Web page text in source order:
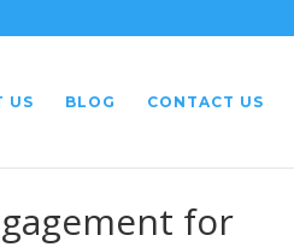
US BLOG CONTACT US
for